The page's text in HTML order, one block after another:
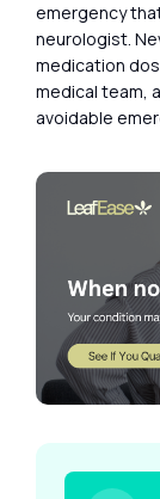
emergency
neurologist.
medication
medical team,
avoidable